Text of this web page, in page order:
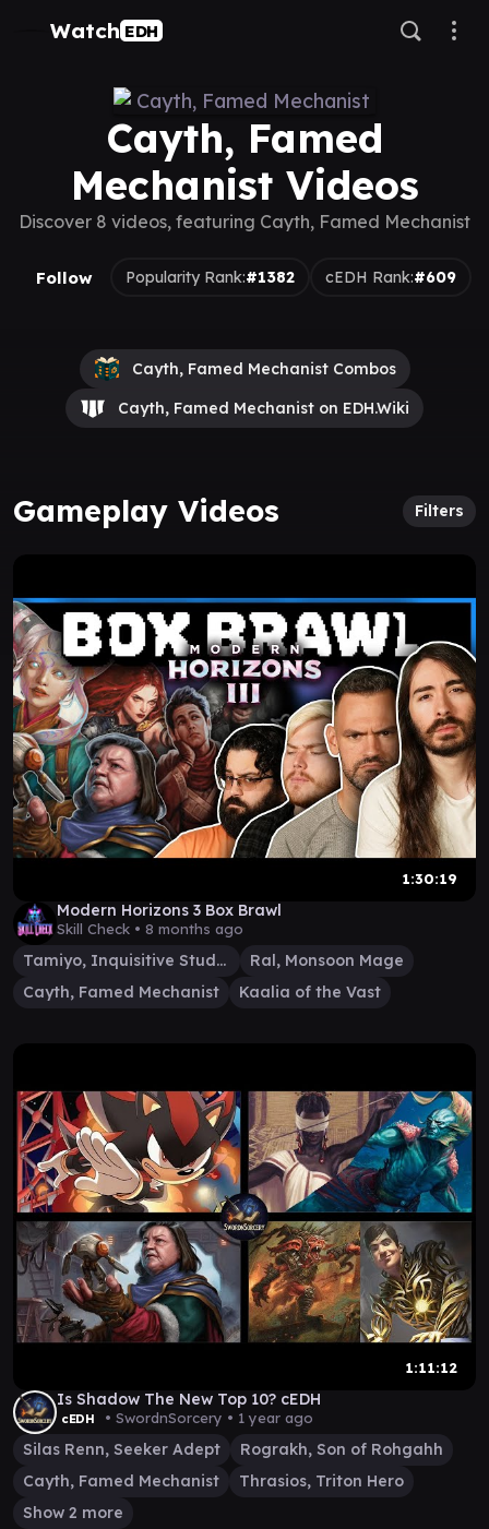
Watch EDH
Cayth, Famed
Mechanist Videos
Discover 8 videos, featuring Cayth, Famed Mechanist
Follow Popularity Rank:#1382 cEDH Rank:#609
Cayth, Famed Mechanist Combos
Cayth, Famed Mechanist on EDH.Wiki
Gameplay Videos Filters
1:30:19
Modern Horizons 3 Box Brawl
Skill Check • 8 months ago
Tamiyo, Inquisitive Student
Ral, Monsoon Mage
Cayth, Famed Mechanist
Kaalia of the Vast
1:11:12
Is Shadow The New Top 10? cEDH
cEDH • SwordnSorcery • 1 year ago
Silas Renn, Seeker Adept
Rograkh, Son of Rohgahh
Cayth, Famed Mechanist
Thrasios, Triton Hero
Show 2 more